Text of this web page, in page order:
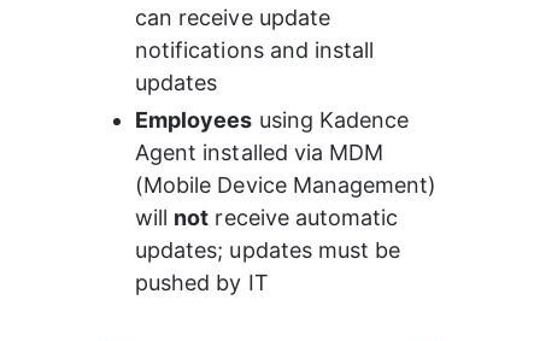
can receive update
notifications and install
updates
Employees using Kadence
Agent installed via MDM
(Mobile Device Management)
will not receive automatic
updates; updates must be
pushed by IT